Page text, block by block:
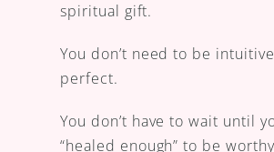
spiritual gift.
You don’t need to be
perfect.
You don’t have to wait until
“healed enough” to be